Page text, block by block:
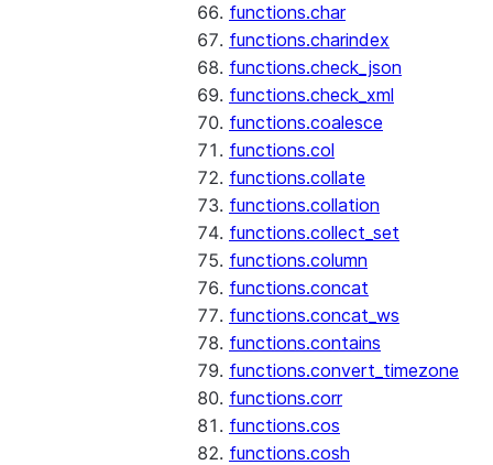
functions.char
functions.charindex
functions.check_json
functions.check_xml
functions.coalesce
functions.col
functions.collate
functions.collation
functions.collect_set
functions.column
functions.concat
functions.concat_ws
functions.contains
functions.convert_timezone
functions.corr
functions.cos
functions.cosh